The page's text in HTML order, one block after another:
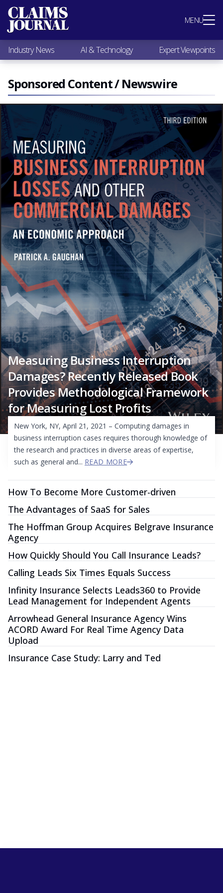
MENU
Most Popular
Claims Industry News
AI & Technology
Expert Viewpoints
Research
Videos / Podcasts
Subscribe
Industry News AI & Technology Expert Viewpoints
Sponsored Content / Newswire
Measuring Business Interruption
Damages? Recently Released Book
Provides Methodological Framework
for Measuring Lost Profits
New York, NY, April 21, 2021 – Computing damages in
business interruption cases requires thorough knowledge of
the research and practices in diverse areas of expertise,
such as general and... READ MORE
How To Become More Customer-driven
The Advantages of SaaS for Sales
The Hoffman Group Acquires Belgrave Insurance
Agency
How Quickly Should You Call Insurance Leads?
Calling Leads Six Times Equals Success
Infinity Insurance Selects Leads360 to Provide
Lead Management for Independent Agents
Arrowhead General Insurance Agency Wins
ACORD Award For Real Time Agency Data
Upload
Insurance Case Study: Larry and Ted